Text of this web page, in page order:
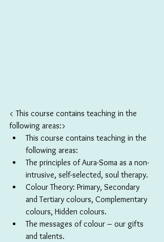
< This course contains teaching in the
following areas:>
This course contains teaching in the
following areas:
The principles of Aura-Soma as a non-
intrusive, self-selected, soul therapy.
Colour Theory: Primary, Secondary
and Tertiary colours, Complementary
colours, Hidden colours.
The messages of colour – our gifts
and talents.